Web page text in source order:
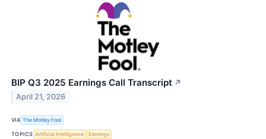
BIP Q3 2025 Earnings Call Transcript ↗
April 21, 2026
VIA The Motley Fool
TOPICS Artificial Intelligence Earnings